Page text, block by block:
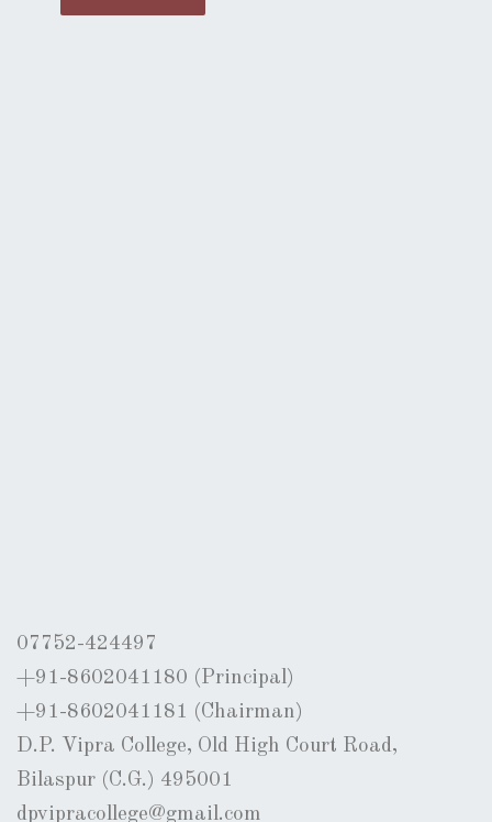
07752-424497
+91-8602041180 (Principal)
+91-8602041181 (Chairman)
D.P. Vipra College, Old High Court Road,
Bilaspur (C.G.) 495001
dpvipracollege@gmail.com